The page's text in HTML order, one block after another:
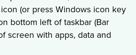
(or press Windows icon key
bottom left of taskbar (Bar
screen with apps, data and